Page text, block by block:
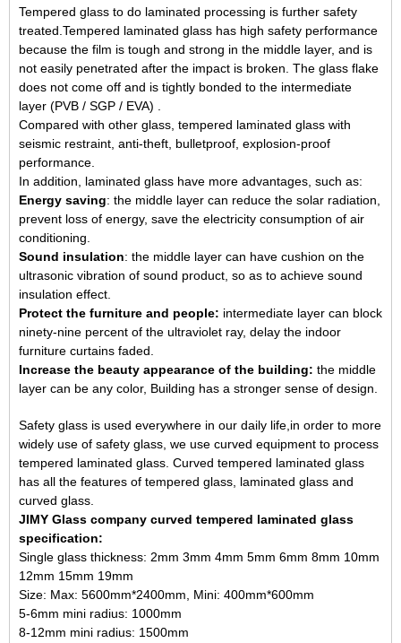
Tempered glass to do laminated processing is further safety
treated.Tempered laminated glass has high safety performance
because the film is tough and strong in the middle layer, and is
not easily penetrated after the impact is broken. The glass flake
does not come off and is tightly bonded to the intermediate
layer (PVB / SGP / EVA) .
Compared with other glass, tempered laminated glass with
seismic restraint, anti-theft, bulletproof, explosion-proof
performance.
In addition, laminated glass have more advantages, such as:
Energy saving: the middle layer can reduce the solar radiation,
prevent loss of energy, save the electricity consumption of air
conditioning.
Sound insulation: the middle layer can have cushion on the
ultrasonic vibration of sound product, so as to achieve sound
insulation effect.
Protect the furniture and people: intermediate layer can block
ninety-nine percent of the ultraviolet ray, delay the indoor
furniture curtains faded.
Increase the beauty appearance of the building: the middle
layer can be any color, Building has a stronger sense of design.
Safety glass is used everywhere in our daily life,in order to more
widely use of safety glass, we use curved equipment to process
tempered laminated glass. Curved tempered laminated glass
has all the features of tempered glass, laminated glass and
curved glass.
JIMY Glass company curved tempered laminated glass
specification:
Single glass thickness: 2mm 3mm 4mm 5mm 6mm 8mm 10mm
12mm 15mm 19mm
Size: Max: 5600mm*2400mm, Mini: 400mm*600mm
5-6mm mini radius: 1000mm
8-12mm mini radius: 1500mm